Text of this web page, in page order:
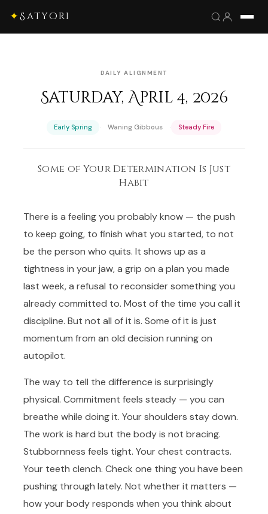
✦Satyori
DAILY ALIGNMENT
Saturday, April 4, 2026
Early Spring Waning Gibbous Steady Fire
Some of Your Determination Is Just
Habit
There is a feeling you probably know — the push
to keep going, to finish what you started, to not
be the person who quits. It shows up as a
tightness in your jaw, a grip on a plan you made
last week, a refusal to reconsider something you
already committed to. Most of the time you call it
discipline. But not all of it is. Some of it is just
momentum from an old decision running on
autopilot.
The way to tell the difference is surprisingly
physical. Commitment feels steady — you can
breathe while doing it. Your shoulders stay down.
The work is hard but the body is not bracing.
Stubbornness feels tight. Your chest contracts.
Your teeth clench. Check one thing you have been
pushing through lately. Not whether it matters —
how your body responds when you think about